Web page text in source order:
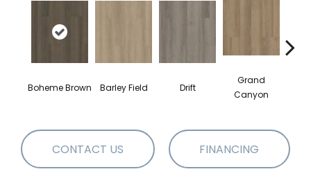
Boheme Brown Barley Field Drift
Grand
Canyon
CONTACT US FINANCING